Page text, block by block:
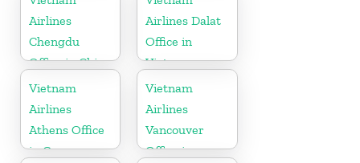
Airlines
Chengdu
Office in China
Airlines Dalat
Office in
Vietnam
Vietnam
Airlines
Athens Office
in Greece
Vietnam
Airlines
Vancouver
Office in